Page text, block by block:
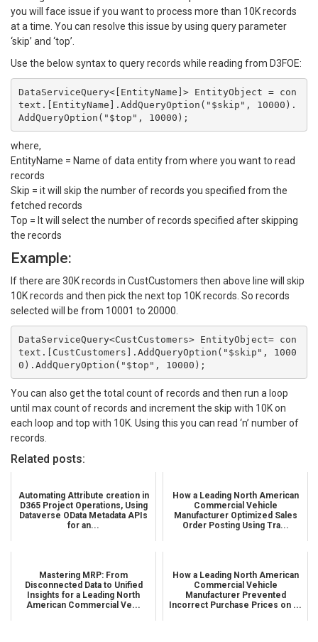
you will face issue if you want to process more than 10K records
at a time. You can resolve this issue by using query parameter
‘skip’ and ‘top’.
Use the below syntax to query records while reading from D3FOE:
DataServiceQuery<[EntityName]> EntityObject = con
text.[EntityName].AddQueryOption("$skip", 10000).
where,
EntityName = Name of data entity from where you want to read
records
Skip = it will skip the number of records you specified from the
fetched records
Top = It will select the number of records specified after skipping
the records
Example:
If there are 30K records in CustCustomers then above line will skip
10K records and then pick the next top 10K records. So records
selected will be from 10001 to 20000.
DataServiceQuery<CustCustomers> EntityObject= con
text.[CustCustomers].AddQueryOption("$skip", 1000
0).AddQueryOption("$top", 10000);
You can also get the total count of records and then run a loop
until max count of records and increment the skip with 10K on
each loop and top with 10K. Using this you can read ‘n’ number of
records.
Related posts:
Automating Attribute creation in
D365 Project Operations, Using
Dataverse OData Metadata APIs
for an...
How a Leading North American
Commercial Vehicle
Manufacturer Optimized Sales
Order Posting Using Tra...
Mastering MRP: From
Disconnected Data to Unified
Insights for a Leading North
American Commercial Ve...
How a Leading North American
Commercial Vehicle
Manufacturer Prevented
Incorrect Purchase Prices on ...